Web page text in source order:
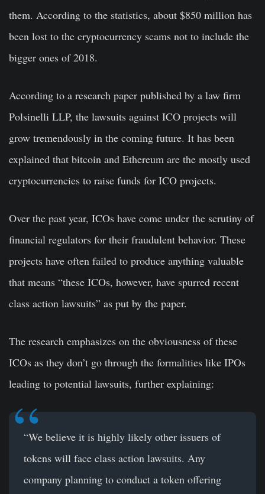
them. According to the statistics, about $850 million has
been lost to the cryptocurrency scams not to include the
bigger ones of 2018.
According to a research paper published by a law firm
Polsinelli LLP, the lawsuits against ICO projects will
grow tremendously in the coming future. It has been
explained that bitcoin and Ethereum are the mostly used
cryptocurrencies to raise funds for ICO projects.
Over the past year, ICOs have come under the scrutiny of
financial regulators for their fraudulent behavior. These
projects have often failed to produce anything valuable
that means “these ICOs, however, have spurred recent
class action lawsuits” as put by the paper.
The research emphasizes on the obviousness of these
ICOs as they don’t go through the formalities like IPOs
leading to potential lawsuits, further explaining:
“We believe it is highly likely other issuers of
tokens will face class action lawsuits. Any
company planning to conduct a token offering